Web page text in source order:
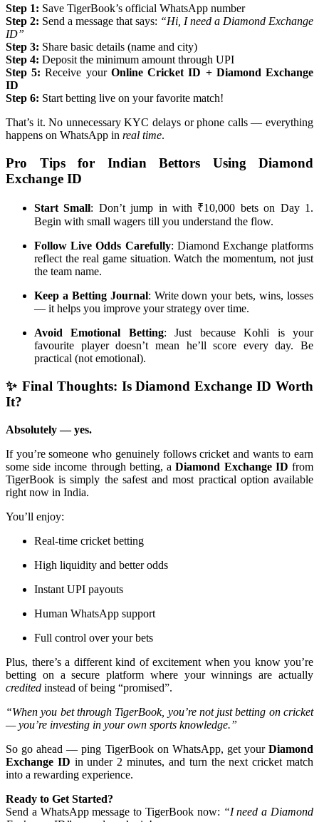
Step 1: Save TigerBook’s official WhatsApp number
Step 2: Send a message that says: “Hi, I need a Diamond Exchange
ID”
Step 3: Share basic details (name and city)
Step 4: Deposit the minimum amount through UPI
Step 5: Receive your Online Cricket ID + Diamond Exchange
ID
Step 6: Start betting live on your favorite match!
That’s it. No unnecessary KYC delays or phone calls — everything
happens on WhatsApp in real time.
Pro Tips for Indian Bettors Using Diamond
Exchange ID
Start Small: Don’t jump in with ₹10,000 bets on Day 1.
Begin with small wagers till you understand the flow.
Follow Live Odds Carefully: Diamond Exchange platforms
reflect the real game situation. Watch the momentum, not just
the team name.
Keep a Betting Journal: Write down your bets, wins, losses
— it helps you improve your strategy over time.
Avoid Emotional Betting: Just because Kohli is your
favourite player doesn’t mean he’ll score every day. Be
practical (not emotional).
✨ Final Thoughts: Is Diamond Exchange ID Worth
It?
Absolutely — yes.
If you’re someone who genuinely follows cricket and wants to earn
some side income through betting, aDiamond Exchange ID from
TigerBook is simply the safest and most practical option available
right now in India.
You’ll enjoy:
Real-time cricket betting
High liquidity and better odds
Instant UPI payouts
Human WhatsApp support
Full control over your bets
Plus, there’s a different kind of excitement when you know you’re
betting on a secure platform where your winnings are actually
credited instead of being “promised”.
“When you bet through TigerBook, you’re not just betting on cricket
— you’re investing in your own sports knowledge.”
So go ahead — ping TigerBook on WhatsApp, get your Diamond
Exchange ID in under 2 minutes, and turn the next cricket match
into a rewarding experience.
Ready to Get Started?
Send a WhatsApp message to TigerBook now: “I need a Diamond